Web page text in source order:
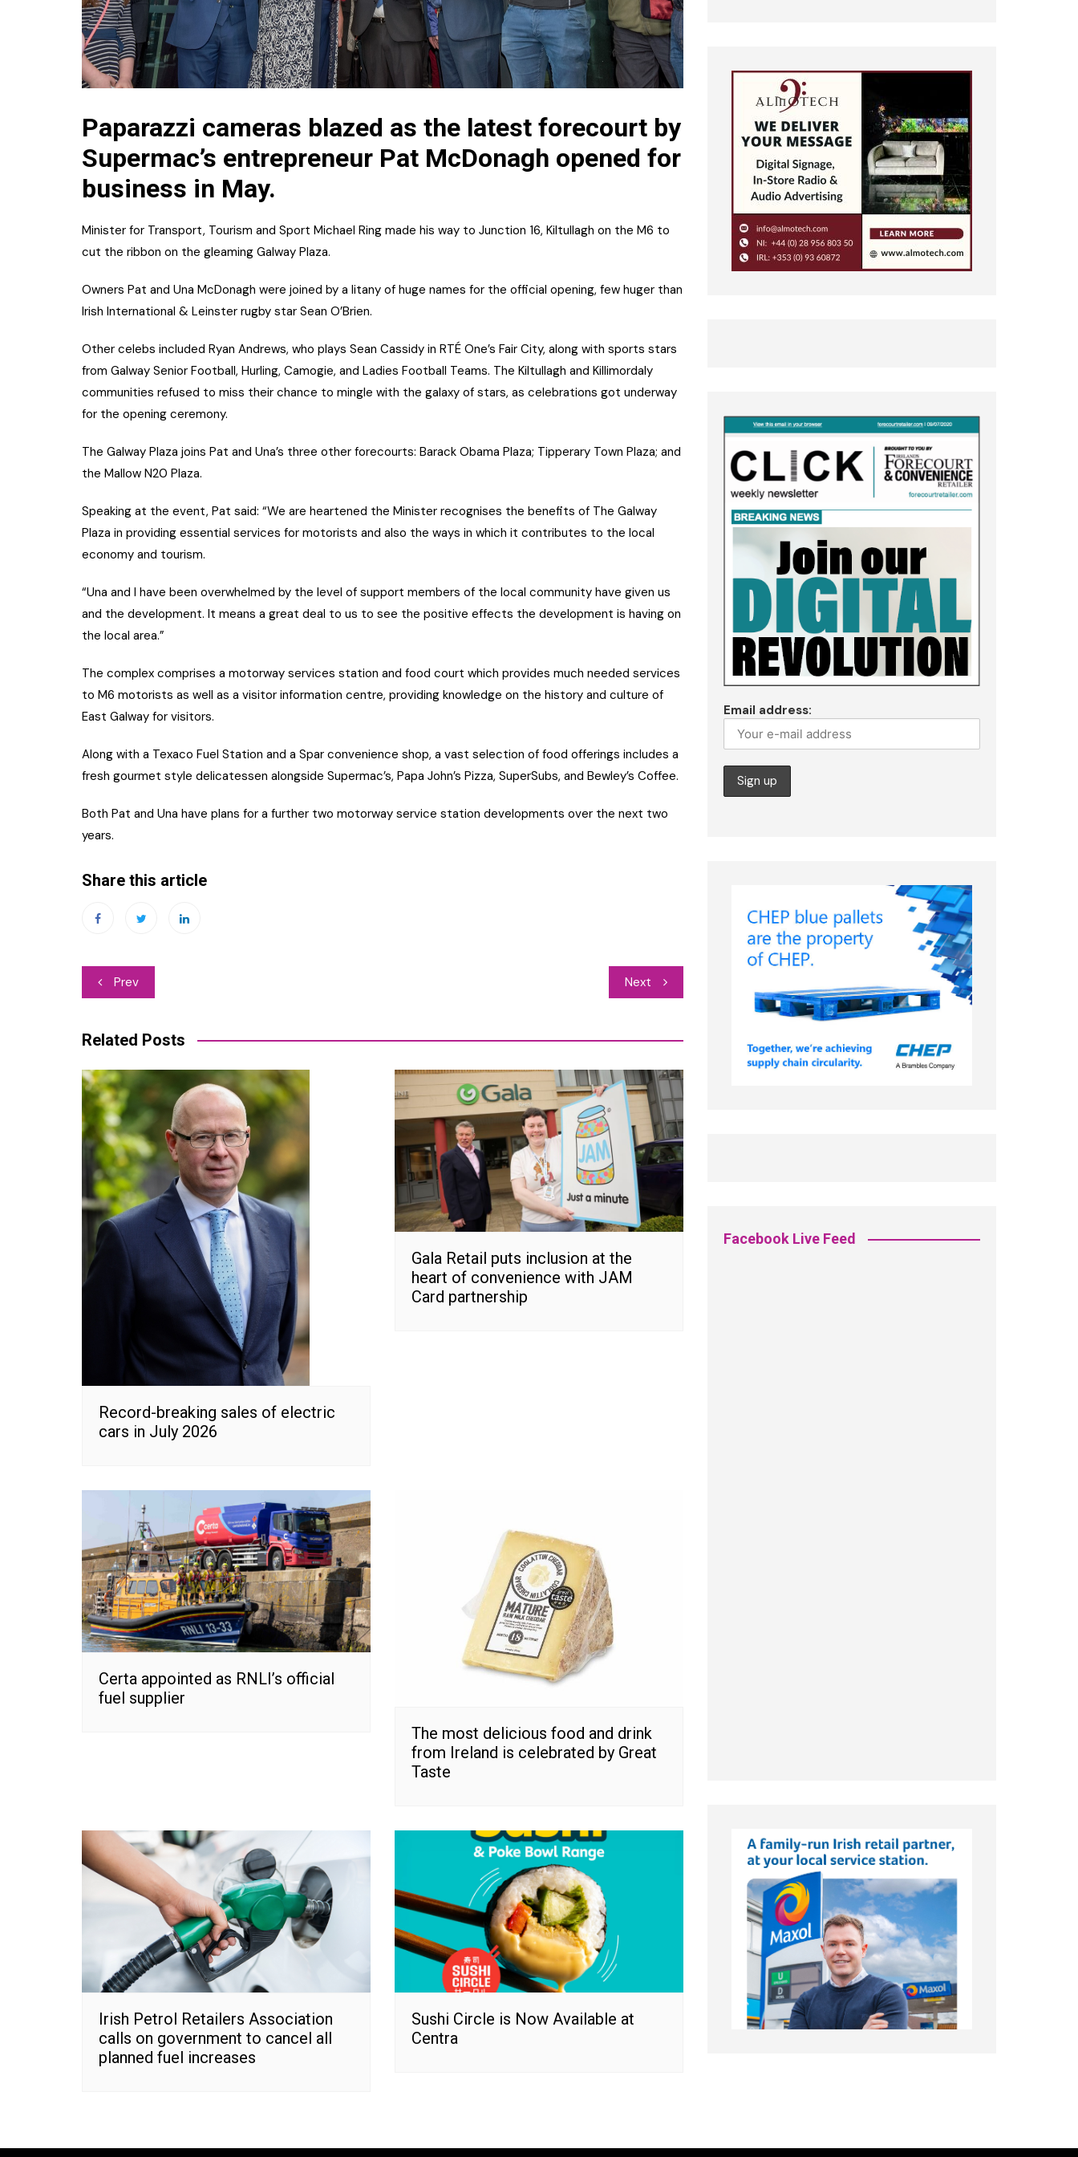
Paparazzi cameras blazed as the latest forecourt by
Supermac’s entrepreneur Pat McDonagh opened for
business in May.
Minister for Transport, Tourism and Sport Michael Ring made his way to Junction 16, Kiltullagh on the M6 to
cut the ribbon on the gleaming Galway Plaza.
Owners Pat and Una McDonagh were joined by a litany of huge names for the official opening, few huger than
Irish International & Leinster rugby star Sean O’Brien.
Other celebs included Ryan Andrews, who plays Sean Cassidy in RTÉ One’s Fair City, along with sports stars
from Galway Senior Football, Hurling, Camogie, and Ladies Football Teams. The Kiltullagh and Killimordaly
communities refused to miss their chance to mingle with the galaxy of stars, as celebrations got underway
for the opening ceremony.
The Galway Plaza joins Pat and Una’s three other forecourts: Barack Obama Plaza; Tipperary Town Plaza; and
the Mallow N20 Plaza.
Speaking at the event, Pat said: “We are heartened the Minister recognises the benefits of The Galway
Plaza in providing essential services for motorists and also the ways in which it contributes to the local
economy and tourism.
“Una and I have been overwhelmed by the level of support members of the local community have given us
and the development. It means a great deal to us to see the positive effects the development is having on
the local area.”
The complex comprises a motorway services station and food court which provides much needed services
to M6 motorists as well as a visitor information centre, providing knowledge on the history and culture of
East Galway for visitors.
Along with a Texaco Fuel Station and a Spar convenience shop, a vast selection of food offerings includes a
fresh gourmet style delicatessen alongside Supermac’s, Papa John’s Pizza, SuperSubs, and Bewley’s Coffee.
Both Pat and Una have plans for a further two motorway service station developments over the next two
years.
Share this article
Post
Prev Next
Related Posts
Record-breaking sales of electric
cars in July 2026
Gala Retail puts inclusion at the
heart of convenience with JAM
Card partnership
Certa appointed as RNLI’s official
fuel supplier
The most delicious food and drink
from Ireland is celebrated by Great
Taste
Irish Petrol Retailers Association
calls on government to cancel all
planned fuel increases
Sushi Circle is Now Available at
Centra
Email address:
Facebook Live Feed